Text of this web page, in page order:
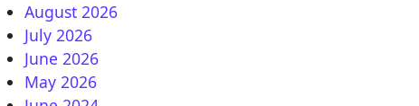
August 2026
July 2026
June 2026
May 2026